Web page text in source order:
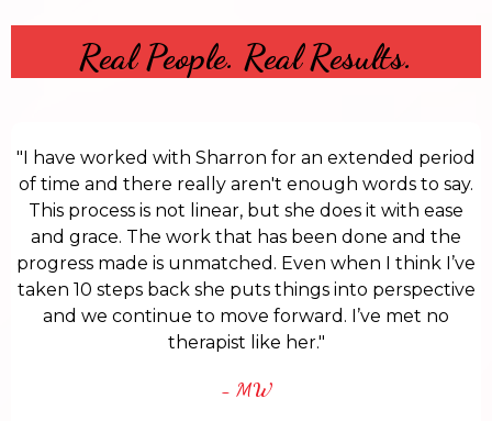
Real People. Real Results.
"I have worked with Sharron for an extended period
of time and there really aren't enough words to say.
This process is not linear, but she does it with ease
and grace. The work that has been done and the
progress made is unmatched. Even when I think I’ve
taken 10 steps back she puts things into perspective
and we continue to move forward. I’ve met no
therapist like her."
- MW